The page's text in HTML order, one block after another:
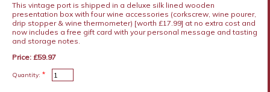
This vintage port is shipped in a deluxe silk lined wooden
presentation box with four wine accessories (corkscrew, wine pourer,
drip stopper & wine thermometer) [worth £17.99] at no extra cost and
now includes a free gift card with your personal message and tasting
and storage notes.
Price: £59.97
Quantity: *